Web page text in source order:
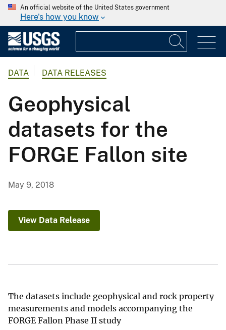
An official website of the United States government
Here's how you know
DATA DATA RELEASES
Geophysical
datasets for the
FORGE Fallon site
May 9, 2018
View Data Release
The datasets include geophysical and rock property
measurements and models accompanying the
FORGE Fallon Phase II study